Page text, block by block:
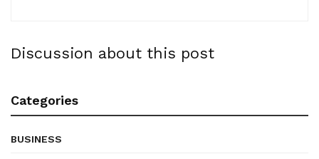
Discussion about this post
Categories
BUSINESS